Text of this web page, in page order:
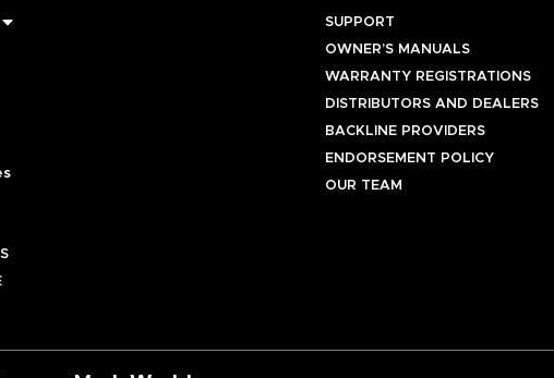
SUPPORT
OWNER’S MANUALS
WARRANTY REGISTRATIONS
DISTRIBUTORS AND DEALERS
BACKLINE PROVIDERS
ENDORSEMENT POLICY
OUR TEAM